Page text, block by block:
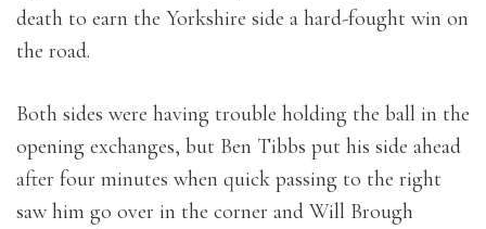
death to earn the Yorkshire side a hard-fought win on
the road.
Both sides were having trouble holding the ball in the
opening exchanges, but Ben Tibbs put his side ahead
after four minutes when quick passing to the right
saw him go over in the corner and Will Brough